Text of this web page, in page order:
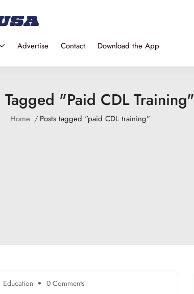
Advertise Contact Download the App
Tagged "paid CDL Training"
Home Posts tagged "paid CDL training"
Education 0 Comments